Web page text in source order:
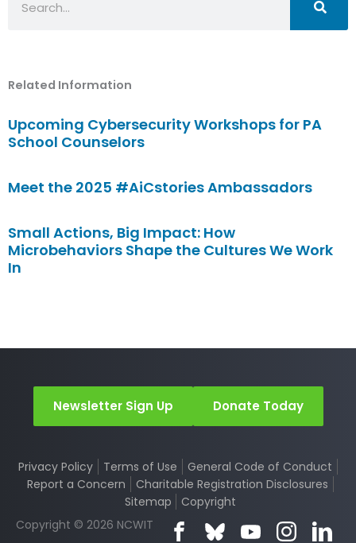
Related Information
Upcoming Cybersecurity Workshops for PA
School Counselors
Meet the 2025 #AiCstories Ambassadors
Small Actions, Big Impact: How
Microbehaviors Shape the Cultures We Work
In
Newsletter Sign Up Donate Today
Privacy Policy Terms of Use
General Code of Conduct
Report a Concern
Charitable Registration Disclosures
Sitemap
Copyright
Copyright © 2026 NCWIT